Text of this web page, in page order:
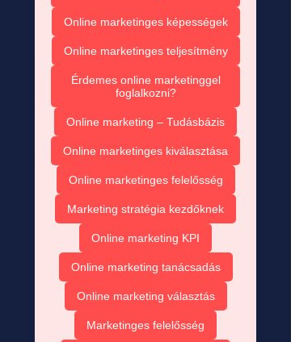
Online marketinges képességek
Online marketinges teljesítmény
Érdemes online marketinggel
foglalkozni?
Online marketing – Tudásbázis
Online marketinges kiválasztása
Online marketinges felelősség
Marketing stratégia kezdőknek
Online marketing KPI
Online marketing tanácsadás
Online marketing választás
Marketinges felelősség